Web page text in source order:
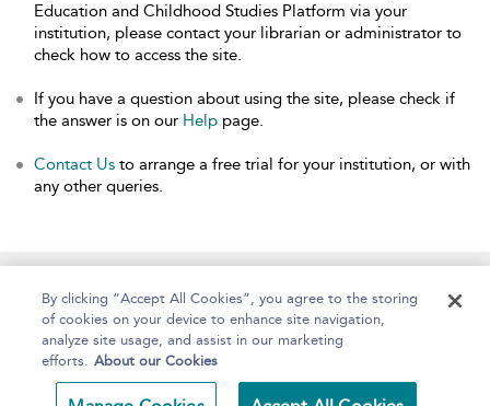
Education and Childhood Studies Platform via your
institution, please contact your librarian or administrator to
check how to access the site.
If you have a question about using the site, please check if
the answer is on our Help page.
Contact Us to arrange a free trial for your institution, or with
any other queries.
Home About Help Accessibility
By clicking “Accept All Cookies”, you agree to the storing
of cookies on your device to enhance site navigation,
analyze site usage, and assist in our marketing
efforts. About our Cookies